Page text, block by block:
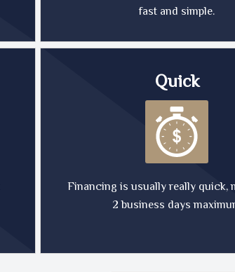
fast and simple.
Quick
Financing is usually really quick,
2 business days